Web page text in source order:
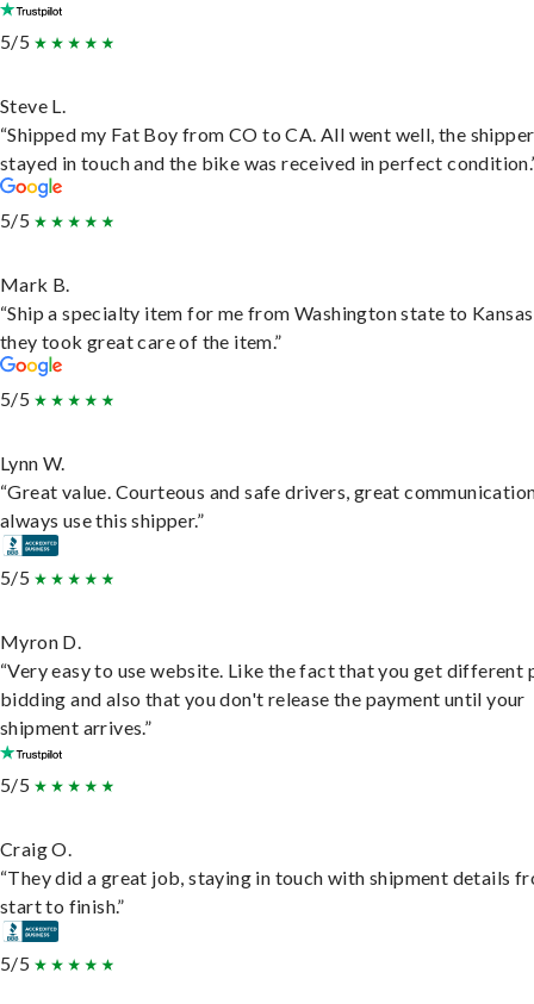
5/5
Steve L.
“Shipped my Fat Boy from CO to CA. All went well, the shipper
stayed in touch and the bike was received in perfect
5/5
Mark B.
“Ship a specialty item for me from Washington state to
they took great care of the item.”
5/5
Lynn W.
“Great value. Courteous and safe drivers, great
always use this shipper.”
5/5
Myron D.
“Very easy to use website. Like the fact that you get different
bidding and also that you don't release the payment until your
shipment arrives.”
5/5
Craig O.
“They did a great job, staying in touch with shipment details
start to finish.”
5/5